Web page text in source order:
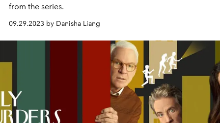
from the series.
09.29.2023 by Danisha Liang